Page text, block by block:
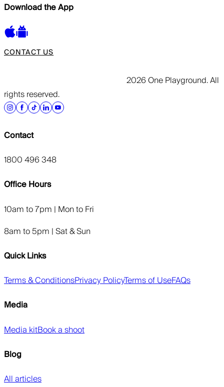
Download the App
CONTACT US
2026 One Playground. All
rights reserved.
Contact
1800 496 348
Office Hours
10am to 7pm | Mon to Fri
8am to 5pm | Sat & Sun
Quick Links
Terms & ConditionsPrivacy PolicyTerms of UseFAQs
Media
Media kitBook a shoot
Blog
All articles